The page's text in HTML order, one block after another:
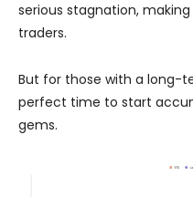
serious stagnation,
traders.
But for those with a long-
perfect time to start
gems.